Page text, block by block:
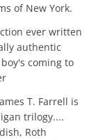
of New York.
ever written
authentic
coming to
T. Farrell is
trilogy....
Roth